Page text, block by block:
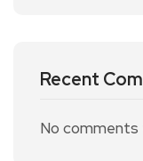
Recent
No comments